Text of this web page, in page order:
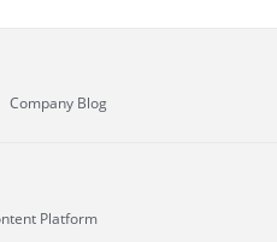
Company Blog
Platform